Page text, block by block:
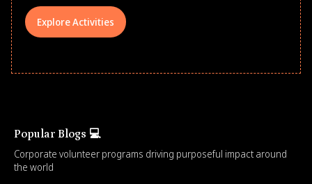
Explore Activities
Popular Blogs 💻
Corporate volunteer programs driving purposeful impact around
the world